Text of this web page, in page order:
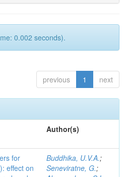
0.002 seconds).
previous 1 next
Author(s)
for
effect on
Buddhika, U.V.A.;
Seneviratne, G.;